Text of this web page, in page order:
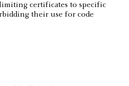
certificates to specific
their use for code